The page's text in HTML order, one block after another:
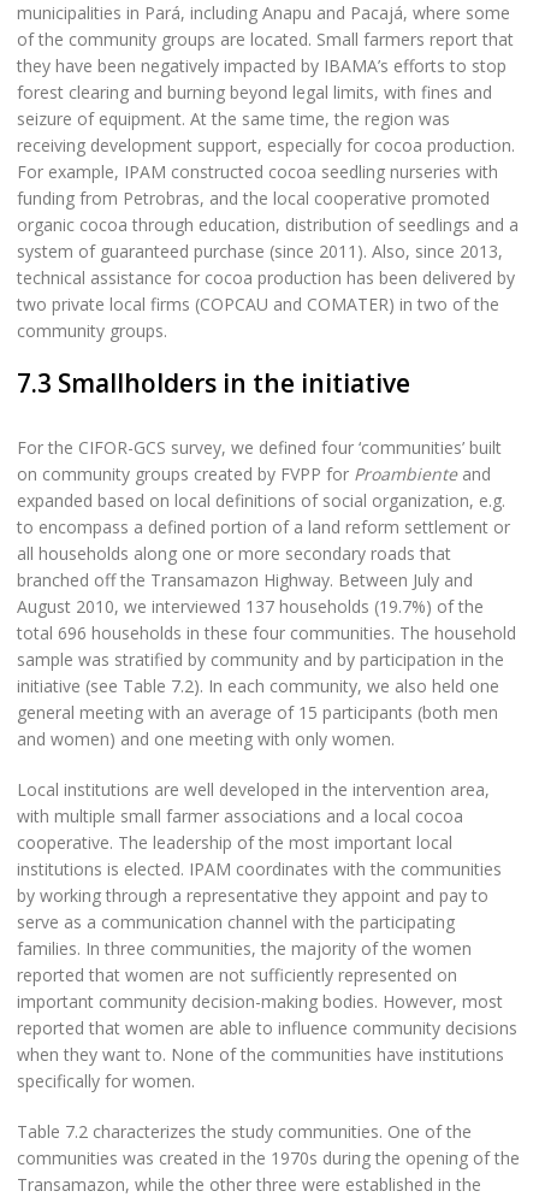
municipalities in Pará, including Anapu and Pacajá, where some
of the community groups are located. Small farmers report that
they have been negatively impacted by IBAMA’s efforts to stop
forest clearing and burning beyond legal limits, with fines and
seizure of equipment. At the same time, the region was
receiving development support, especially for cocoa production.
For example, IPAM constructed cocoa seedling nurseries with
funding from Petrobras, and the local cooperative promoted
organic cocoa through education, distribution of seedlings and a
system of guaranteed purchase (since 2011). Also, since 2013,
technical assistance for cocoa production has been delivered by
two private local firms (COPCAU and COMATER) in two of the
community groups.
7.3 Smallholders in the initiative
For the CIFOR-GCS survey, we defined four ‘communities’ built
on community groups created by FVPP for Proambienteand
expanded based on local definitions of social organization, e.g.
to encompass a defined portion of a land reform settlement or
all households along one or more secondary roads that
branched off the Transamazon Highway. Between July and
August 2010, we interviewed 137 households (19.7%) of the
total 696 households in these four communities. The household
sample was stratified by community and by participation in the
initiative (see Table 7.2). In each community, we also held one
general meeting with an average of 15 participants (both men
and women) and one meeting with only women.
Local institutions are well developed in the intervention area,
with multiple small farmer associations and a local cocoa
cooperative. The leadership of the most important local
institutions is elected. IPAM coordinates with the communities
by working through a representative they appoint and pay to
serve as a communication channel with the participating
families. In three communities, the majority of the women
reported that women are not sufficiently represented on
important community decision-making bodies. However, most
reported that women are able to influence community decisions
when they want to. None of the communities have institutions
specifically for women.
Table 7.2 characterizes the study communities. One of the
communities was created in the 1970s during the opening of the
Transamazon, while the other three were established in the